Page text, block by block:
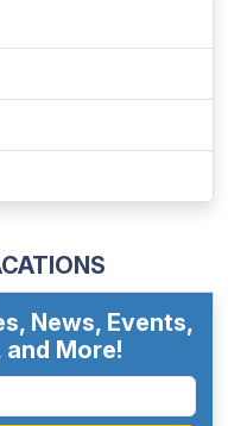
News, Events,
More!